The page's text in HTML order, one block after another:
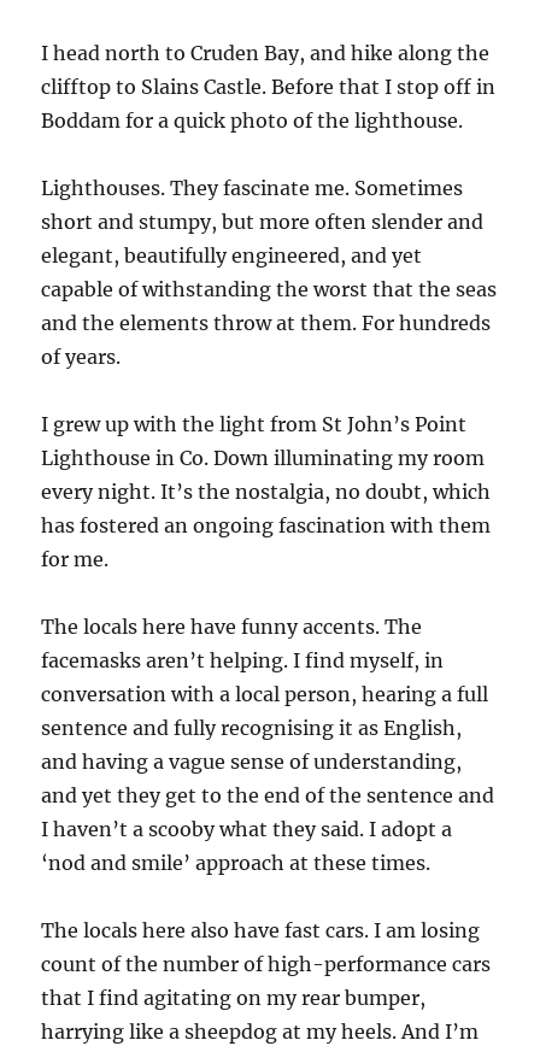
I head north to Cruden Bay, and hike along the
clifftop to Slains Castle. Before that I stop off in
Boddam for a quick photo of the lighthouse.
Lighthouses. They fascinate me. Sometimes
short and stumpy, but more often slender and
elegant, beautifully engineered, and yet
capable of withstanding the worst that the seas
and the elements throw at them. For hundreds
of years.
I grew up with the light from St John’s Point
Lighthouse in Co. Down illuminating my room
every night. It’s the nostalgia, no doubt, which
has fostered an ongoing fascination with them
for me.
The locals here have funny accents. The
facemasks aren’t helping. I find myself, in
conversation with a local person, hearing a full
sentence and fully recognising it as English,
and having a vague sense of understanding,
and yet they get to the end of the sentence and
I haven’t a scooby what they said. I adopt a
‘nod and smile’ approach at these times.
The locals here also have fast cars. I am losing
count of the number of high-performance cars
that I find agitating on my rear bumper,
harrying like a sheepdog at my heels. And I’m